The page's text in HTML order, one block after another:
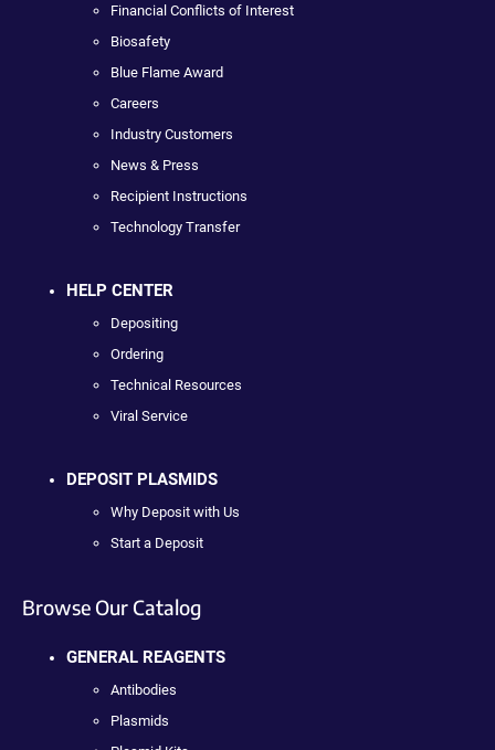
Financial Conflicts of Interest
Biosafety
Blue Flame Award
Careers
Industry Customers
News & Press
Recipient Instructions
Technology Transfer
HELP CENTER
Depositing
Ordering
Technical Resources
Viral Service
DEPOSIT PLASMIDS
Why Deposit with Us
Start a Deposit
Browse Our Catalog
GENERAL REAGENTS
Antibodies
Plasmids